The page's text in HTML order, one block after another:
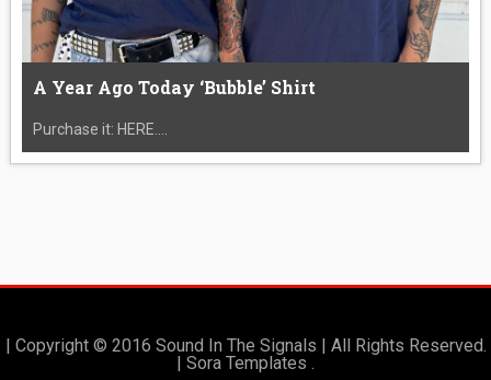
A Year Ago Today ‘Bubble’ Shirt
Purchase it: HERE....
| Copyright © 2016 Sound In The Signals | All Rights Reserved.
| Sora Templates .